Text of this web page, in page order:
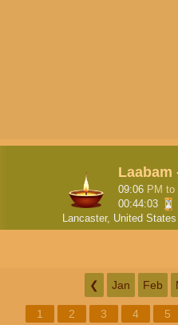
Laabam
09:06 PM to
00:44:02
Lancaster, United States
❮ Jan Feb
1 2 3 4 5